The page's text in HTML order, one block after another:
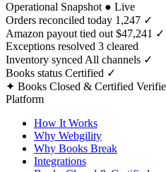
Operational Snapshot ● Live
Orders reconciled today 1,247 ✓
Amazon payout tied out $47,241 ✓
Exceptions resolved 3 cleared
Inventory syncedAll channels ✓
Books status Certified ✓
✦ Books Closed & Certified
Platform
How It Works
Why Webgility
Why Books Break
Integrations